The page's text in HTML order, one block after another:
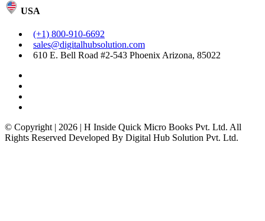
USA
(+1) 800-910-6692
sales@digitalhubsolution.com
610 E. Bell Road #2-543 Phoenix Arizona, 85022
© Copyright | 2026 | H Inside Quick Micro Books Pvt. Ltd. All
Rights Reserved Developed By Digital Hub Solution Pvt. Ltd.